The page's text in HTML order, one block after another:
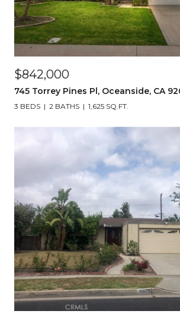
$842,000
745 Torrey Pines Pl, Oceanside, CA
3 BEDS 2 BATHS 1,625 SQ.FT.